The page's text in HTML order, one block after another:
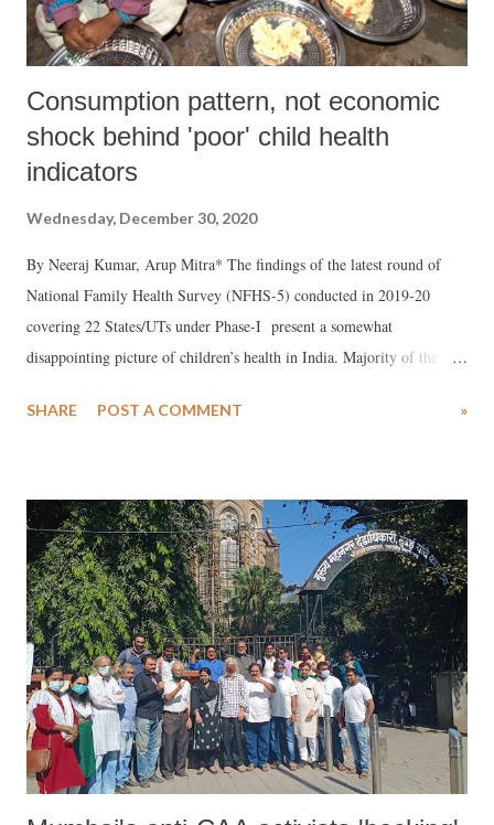
Consumption pattern, not economic
shock behind 'poor' child health
indicators
Wednesday, December 30, 2020
By Neeraj Kumar, Arup Mitra* The findings of the latest round of
National Family Health Survey (NFHS-5) conducted in 2019-20
covering 22 States/UTs under Phase-I present a somewhat
disappointing picture of children’s health in India. Majority of the
deteriorating sign of child health in terms of increase in proportion of
SHARE POST A COMMENT »